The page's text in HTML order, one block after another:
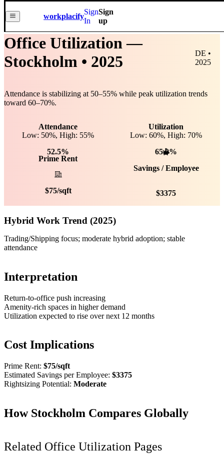
workplacify
Sign
In
Sign
up
Office Utilization —
Stockholm • 2025
DE •
2025
Attendance is stabilizing at 50–55% while peak utilization trends
toward 60–70%.
Attendance
52.5%
Low: 50%, High: 55%
Utilization
65.0%
Low: 60%, High: 70%
Prime Rent
$75/sqft
Savings / Employee
$3375
Hybrid Work Trend (2025)
Trading/Shipping focus; moderate hybrid adoption; stable
attendance
Interpretation
Return-to-office push increasing
Amenity-rich spaces in higher demand
Utilization expected to rise over next 12 months
Cost Implications
Prime Rent: $75/sqft
Estimated Savings per Employee: $3375
Rightsizing Potential: Moderate
How Stockholm Compares Globally
Related Office Utilization Pages